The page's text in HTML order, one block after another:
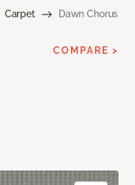
Carpet Dawn Chorus
COMPARE >